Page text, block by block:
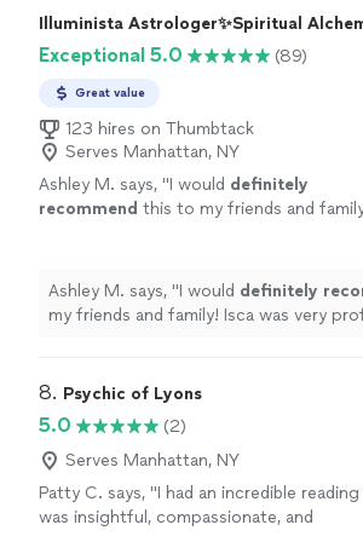
or considering divorce, you should seek
sound advice , wisdom, and counsel.
did"
Illuminista Astrologer✨️Spiritual
Exceptional 5.0 (89)
Great value
123 hires on Thumbtack
Serves Manhattan, NY
Ashley M. says, "I would definitely
recommend this to my friends and
amazing!" See more
Ashley M. says, "I would definitely
my friends and family! Isca was very
8. Psychic of Lyons
5.0
(2)
Serves Manhattan, NY
Patty C. says, "I had an incredible
was insightful, compassionate, and